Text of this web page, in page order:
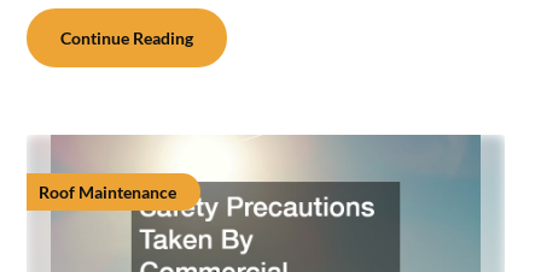
Continue Reading
Roof Maintenance